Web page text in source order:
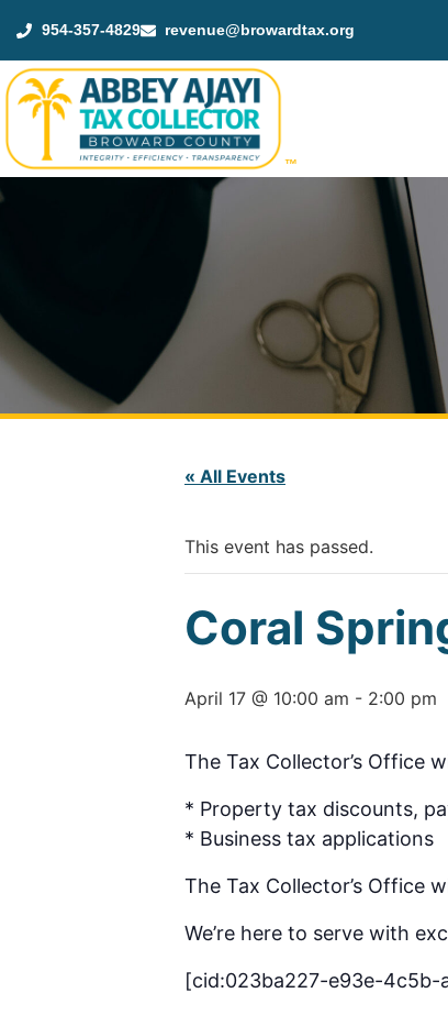
954-357-4829 revenue@browardtax.org
™
« All Events
This event has passed.
Coral
April 17 @ 10:00 am - 2:00 pm
The Tax Collector’s Office
* Property tax discounts,
* Business tax applications
The Tax Collector’s Office
We’re here to serve with
[cid:023ba227-e93e-4c5b-